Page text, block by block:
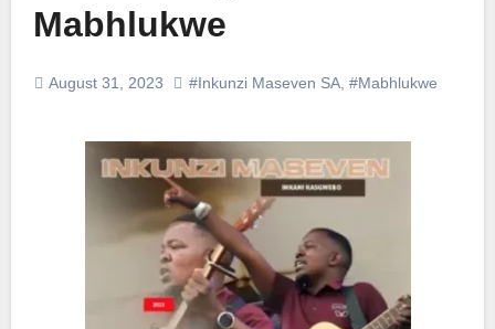
Mabhlukwe
August 31, 2023 #Inkunzi Maseven SA, #Mabhlukwe